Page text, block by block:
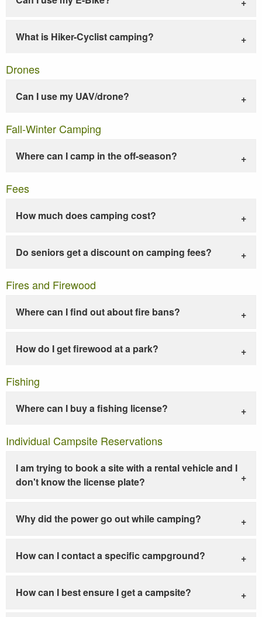
What is Hiker-Cyclist camping?
Drones
Can I use my UAV/drone?
Fall-Winter Camping
Where can I camp in the off-season?
Fees
How much does camping cost?
Do seniors get a discount on camping fees?
Fires and Firewood
Where can I find out about fire bans?
How do I get firewood at a park?
Fishing
Where can I buy a fishing license?
Individual Campsite Reservations
I am trying to book a site with a rental vehicle and I
don't know the license plate?
Why did the power go out while camping?
How can I contact a specific campground?
How can I best ensure I get a campsite?